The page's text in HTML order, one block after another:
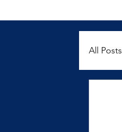
All Posts